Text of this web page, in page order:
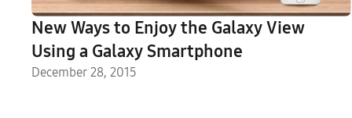
New Ways to Enjoy the Galaxy View
Using a Galaxy Smartphone
December 28, 2015